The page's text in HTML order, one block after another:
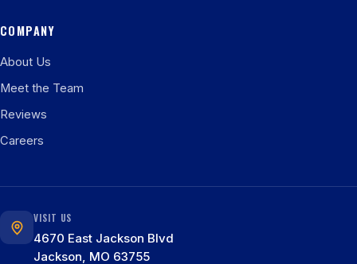
COMPANY
About Us
Meet the Team
Reviews
Careers
VISIT US
4670 East Jackson Blvd
Jackson, MO 63755